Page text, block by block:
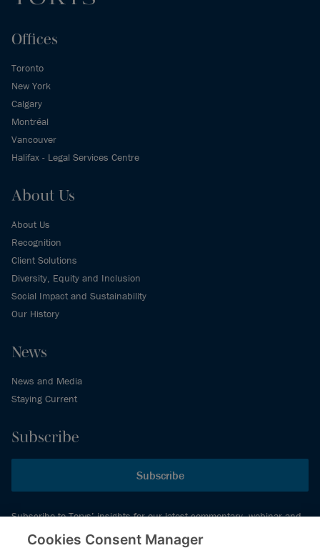
Offices
Toronto
New York
Calgary
Montréal
Vancouver
Halifax - Legal Services Centre
About Us
About Us
Recognition
Client Solutions
Diversity, Equity and Inclusion
Social Impact and Sustainability
Our History
News
News and Media
Staying Current
Subscribe
Subscribe
Subscribe to Torys’ insights for our latest commentary, webinar and
events schedule and more.
Cookies Consent Manager